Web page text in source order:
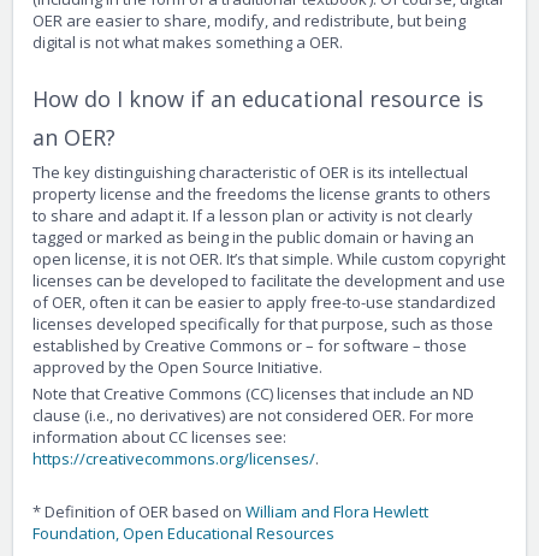
OER are easier to share, modify, and redistribute, but being
digital is not what makes something a OER.
How do I know if an educational resource is
an OER?
The key distinguishing characteristic of OER is its intellectual
property license and the freedoms the license grants to others
to share and adapt it. If a lesson plan or activity is not clearly
tagged or marked as being in the public domain or having an
open license, it is not OER. It’s that simple. While custom copyright
licenses can be developed to facilitate the development and use
of OER, often it can be easier to apply free-to-use standardized
licenses developed specifically for that purpose, such as those
established by Creative Commons or – for software – those
approved by the Open Source Initiative.
Note that Creative Commons (CC) licenses that include an ND
clause (i.e., no derivatives) are not considered OER. For more
information about CC licenses see:
https://creativecommons.org/licenses/.
* Definition of OER based on William and Flora Hewlett
Foundation, Open Educational Resources